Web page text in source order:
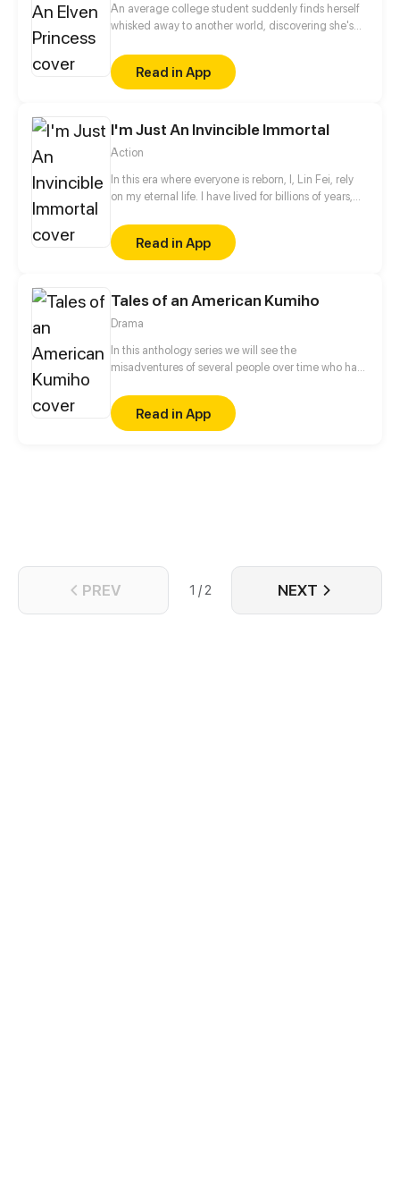
An average college student suddenly finds herself
whisked away to another world, discovering she's
common folk. Talk about a rude awakening! She's
got a seriously intense and ruthless father, ministers
who nitpick every little thing, and brothers who are,
isn't one to back down. She navigates treacherous
waters, using her sharp mind and powerful magic to
even take down the big bad Boss. In the end, she
wins over absolutely everyone, earning their
of the empire's prince with a love that's as pure as
they come.
Read in App
I'm Just An Invincible Immortal
Action
In this era where everyone is reborn, I, Lin Fei, rely
on my eternal life. I have lived for billions of years,
lost sweetheart in thousands of years!!
Read in App
Tales of an American Kumiho
Drama
In this anthology series we will see the
misadventures of several people over time who had
Read in App
PREV 1 / 2 NEXT